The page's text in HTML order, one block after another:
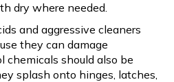
dry where needed.
and aggressive cleaners
they can damage
chemicals should also be
splash onto hinges, latches,